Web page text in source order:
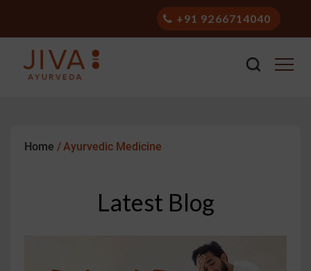
+91 9266714040
Stay Healthy with Ayurveda
Home /Ayurvedic Medicine
Latest Blog